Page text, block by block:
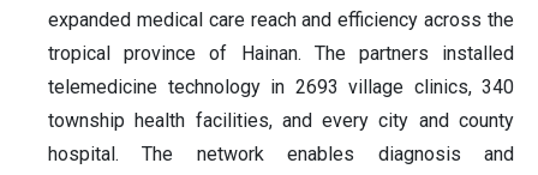
expanded medical care reach and efficiency across the
tropical province of Hainan. The partners installed
telemedicine technology in 2693 village clinics, 340
township health facilities, and every city and county
hospital. The network enables diagnosis and